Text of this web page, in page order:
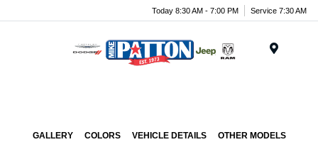
Today 8:30 AM - 7:00 PM Service 7:30 AM
GALLERY COLORS VEHICLE DETAILS OTHER MODELS